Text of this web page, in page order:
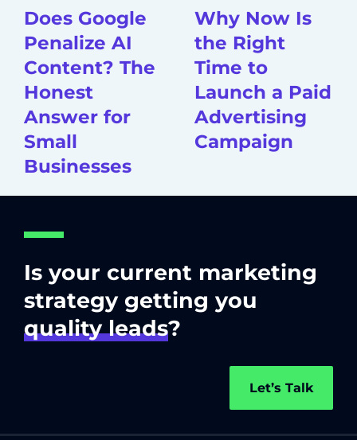
Does Google
Penalize AI
Content? The
Honest
Answer for
Small
Businesses
Why Now Is
the Right
Time to
Launch a Paid
Advertising
Campaign
Is your current marketing
strategy getting you
quality leads?
Let’s Talk